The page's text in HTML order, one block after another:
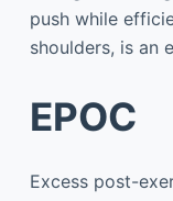
push while
shoulders, is an
EPOC
Excess post-